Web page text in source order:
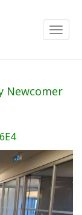
Menu
Newcomer